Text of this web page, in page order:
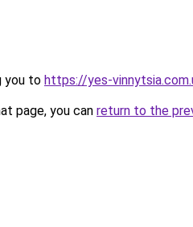
you to https://yes-
page, you can return to the